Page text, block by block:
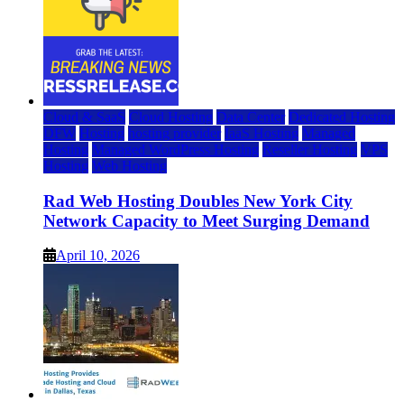
Cloud & SaaS Cloud Hosting Data Center Dedicated Hosting
DFW Hosting hosting provider IaaS Hosting Managed
Hosting Managed WordPress Hosting Reseller Hosting VPS
Hosting Web Hosting
Rad Web Hosting Doubles New York City
Network Capacity to Meet Surging Demand
April 10, 2026